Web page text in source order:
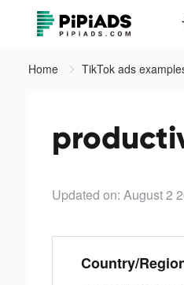
Home TikTok ads
Updated on: August 2
Country/